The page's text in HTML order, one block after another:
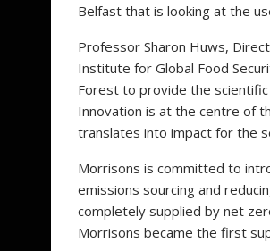
Belfast that is looking at the
Professor Sharon Huws,
Institute for Global Food
Forest to provide the
Innovation is at the centre of
translates into impact for the
Morrisons is committed to
emissions sourcing and
completely supplied by net
Morrisons became the first